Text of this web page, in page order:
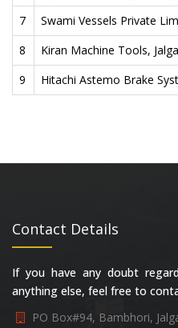
7
Swami Vessels Private
8
Kiran Machine Tools,
9
Hitachi Astemo Brake
Contact Details
If you have any doubt
anything else, feel free to
PO Box#94, Bambhori,